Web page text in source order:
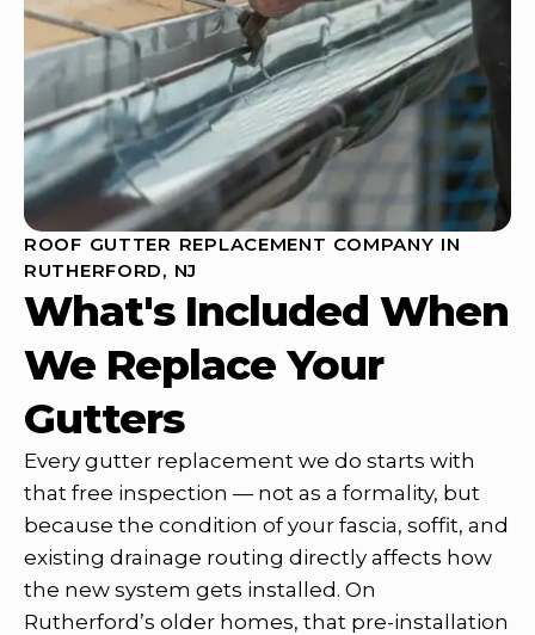
ROOF GUTTER REPLACEMENT COMPANY IN
RUTHERFORD, NJ
What's Included When
We Replace Your
Gutters
Every gutter replacement we do starts with
that free inspection — not as a formality, but
because the condition of your fascia, soffit, and
existing drainage routing directly affects how
the new system gets installed. On
Rutherford’s older homes, that pre-installation